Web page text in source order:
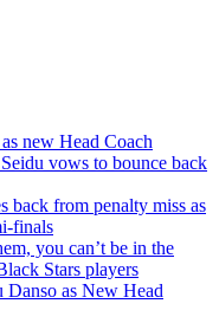
new Head Coach
vows to bounce back
back from penalty miss as
finals
you can’t be in the
Stars players
as New Head